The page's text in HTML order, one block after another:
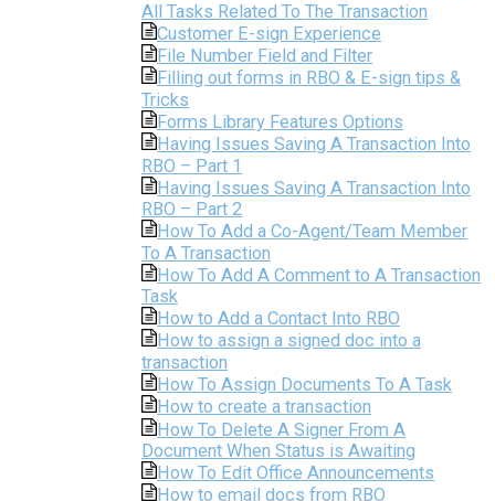
All Tasks Related To The Transaction
Customer E-sign Experience
File Number Field and Filter
Filling out forms in RBO & E-sign tips &
Tricks
Forms Library Features Options
Having Issues Saving A Transaction Into
RBO – Part 1
Having Issues Saving A Transaction Into
RBO – Part 2
How To Add a Co-Agent/Team Member
To A Transaction
How To Add A Comment to A Transaction
Task
How to Add a Contact Into RBO
How to assign a signed doc into a
transaction
How To Assign Documents To A Task
How to create a transaction
How To Delete A Signer From A
Document When Status is Awaiting
How To Edit Office Announcements
How to email docs from RBO